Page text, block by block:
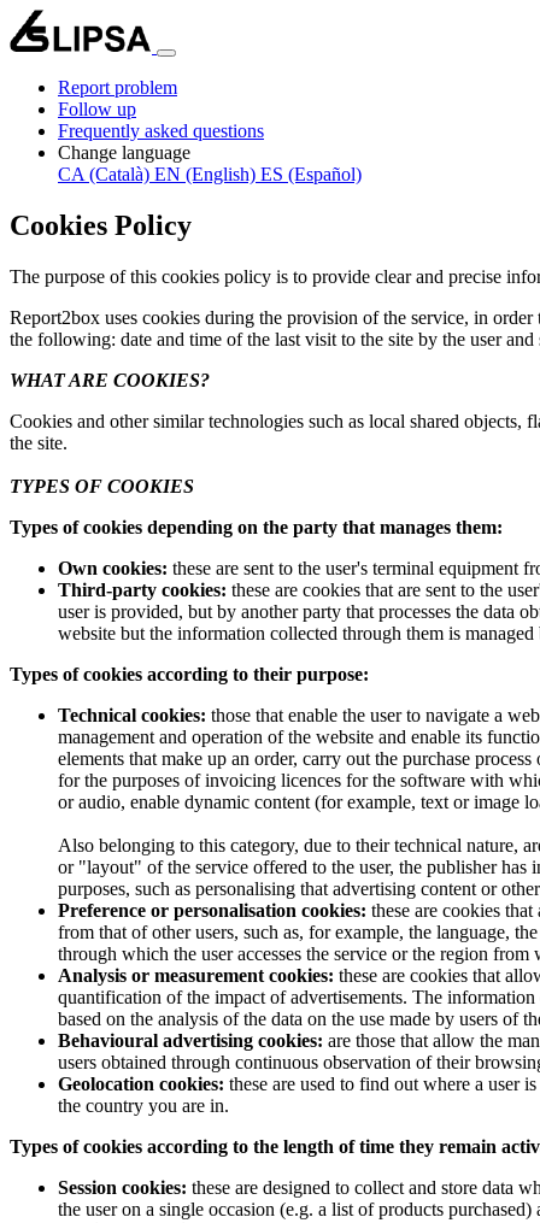
Report problem
Follow up
Frequently asked questions
Change language
CA (Català) EN (English) ES (Español)
Cookies Policy
The purpose of this cookies policy is to provide clear and precise
Report2box uses cookies during the provision of the service, in
the following: date and time of the last visit to the site by the user
WHAT ARE COOKIES?
Cookies and other similar technologies such as local shared
the site.
TYPES OF COOKIES
Types of cookies depending on the party that manages them:
Own cookies: these are sent to the user's terminal equipment
Third-party cookies: these are cookies that are sent to the
user is provided, but by another party that processes the data
website but the information collected through them is
Types of cookies according to their purpose:
Technical cookies: those that enable the user to navigate a
management and operation of the website and enable its
elements that make up an order, carry out the purchase
for the purposes of invoicing licences for the software with
or audio, enable dynamic content (for example, text or image
Also belonging to this category, due to their technical nature,
or "layout" of the service offered to the user, the publisher
purposes, such as personalising that advertising content or
Preference or personalisation cookies: these are cookies
from that of other users, such as, for example, the language,
through which the user accesses the service or the region from
Analysis or measurement cookies: these are cookies that
quantification of the impact of advertisements. The
based on the analysis of the data on the use made by users of
Behavioural advertising cookies: are those that allow the
users obtained through continuous observation of their
Geolocation cookies: these are used to find out where a user
the country you are in.
Types of cookies according to the length of time they remain
Session cookies: these are designed to collect and store data
the user on a single occasion (e.g. a list of products purchased)